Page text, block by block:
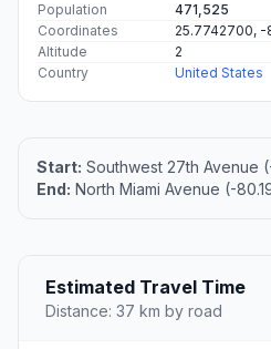
Population
471,525
Coordinates
25.7742700, -
Altitude
2
Country
United States
Start: Southwest 27th Avenue
End: North Miami Avenue (-
Estimated Travel Time
Distance: 37 km by road